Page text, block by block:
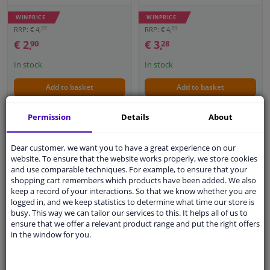
WINPRICE
RRP: € 4, 39
€ 2,90
In stock
Add to basket
WINPRICE
RRP: € 4,99
€ 3,28
In stock
Add to basket
Nuke Guys 3 Way
Wonder Microfiber Wash
Glove Red
Protecton sponge
Permission Details About
Dear customer, we want you to have a great experience on our
website. To ensure that the website works properly, we store cookies
and use comparable techniques. For example, to ensure that your
shopping cart remembers which products have been added. We also
keep a record of your interactions. So that we know whether you are
logged in, and we keep statistics to determine what time our store is
busy. This way we can tailor our services to this. It helps all of us to
ensure that we offer a relevant product range and put the right offers
in the window for you.